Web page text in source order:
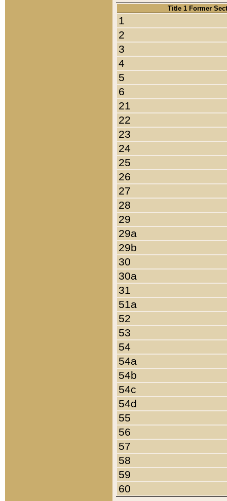
Title 1 Former
1
2
3
4
5
6
21
22
23
24
25
26
27
28
29
29a
29b
30
30a
31
51a
52
53
54
54a
54b
54c
54d
55
56
57
58
59
60